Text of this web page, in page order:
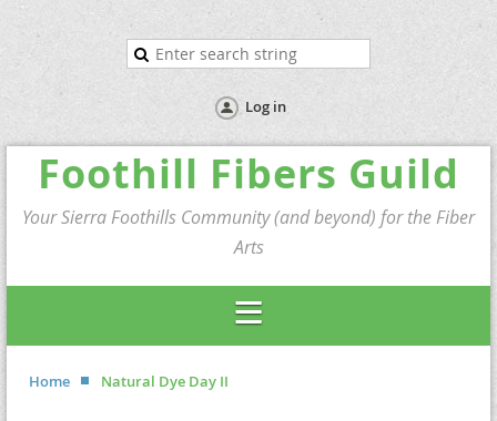
Log in
Foothill Fibers Guild
Your Sierra Foothills Community (and beyond) for the Fiber
Arts
Home Natural Dye Day II